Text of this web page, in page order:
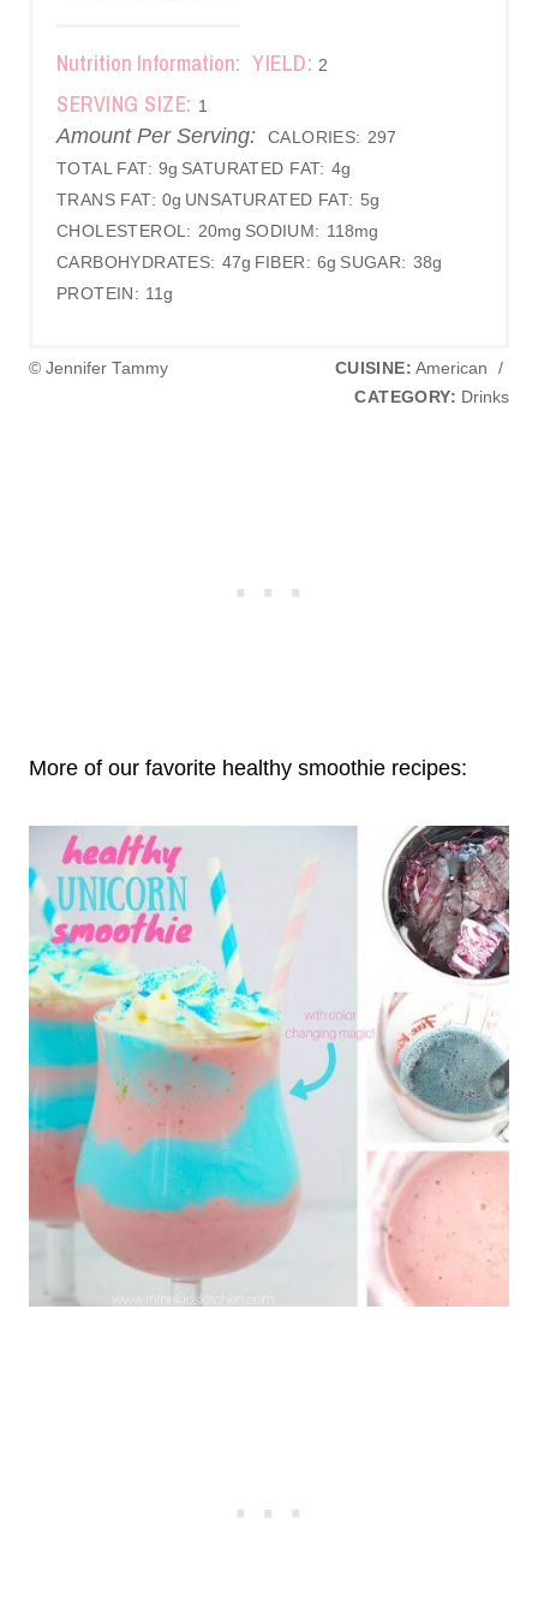
Nutrition Information: YIELD: 2
SERVING SIZE: 1
Amount Per Serving: CALORIES: 297
TOTAL FAT: 9g SATURATED FAT: 4g
TRANS FAT: 0g UNSATURATED FAT: 5g
CHOLESTEROL: 20mg SODIUM: 118mg
CARBOHYDRATES: 47g FIBER: 6g SUGAR: 38g
PROTEIN: 11g
© Jennifer Tammy CUISINE: American
/
CATEGORY: Drinks
More of our favorite healthy smoothie recipes: